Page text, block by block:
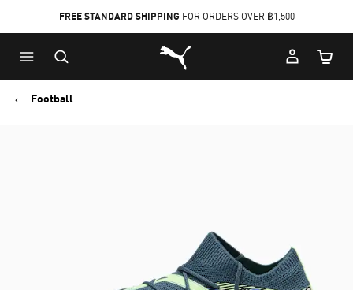
to
Main
content
to
Footer
Content
FREE STANDARD SHIPPING FOR ORDERS OVER ฿1,500
Puma Home
Cart
Football